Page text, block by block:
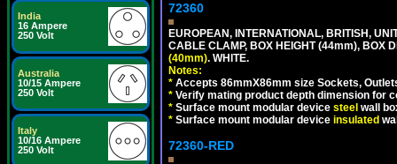
India
16 Ampere
250 Volt
Australia
10/15 Ampere
250 Volt
Italy
10/16 Ampere
250 Volt
72360
EUROPEAN, INTERNATIONAL, BRITISH,
CABLE CLAMP, BOX HEIGHT (44mm), BOX
(40mm). WHITE.
Notes:
* Accepts 86mmX86mm size Sockets,
* Verify mating product depth dimension for
* Surface mount modular device steel wall
* Surface mount modular device insulated
72360-RED